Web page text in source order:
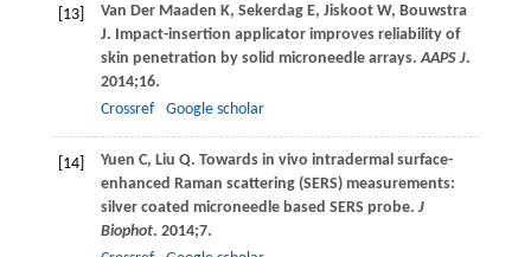
[13] Van Der Maaden K, Sekerdag E, Jiskoot W, Bouwstra
J. Impact-insertion applicator improves reliability of
skin penetration by solid microneedle arrays.AAPS J.
2014;16.
Crossref
Google scholar
[14] Yuen C, Liu Q. Towards in vivo intradermal surface-
enhanced Raman scattering (SERS) measurements:
silver coated microneedle based SERS probe. J
Biophot. 2014;7.